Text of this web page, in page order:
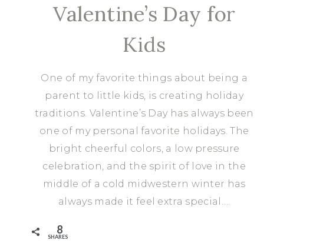
Valentine’s Day for
Kids
One of my favorite things about being a
parent to little kids, is creating holiday
traditions. Valentine’s Day has always been
one of my personal favorite holidays. The
bright cheerful colors, a low pressure
celebration, and the spirit of love in the
middle of a cold midwestern winter has
always made it feel extra special….
8
SHARES